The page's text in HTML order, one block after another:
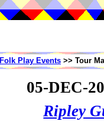
Folk Play Events >> Tour
05-DEC-
Ripley